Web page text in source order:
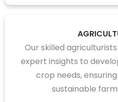
Our skilled
expert insights to
crop needs,
sustainable